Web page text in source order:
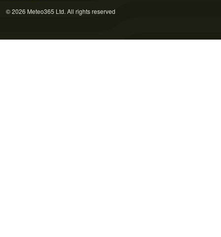
© 2026 Meteo365 Ltd. All rights reserved